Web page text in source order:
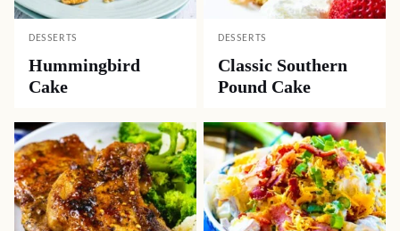
DESSERTS
Hummingbird
Cake
DESSERTS
Classic Southern
Pound Cake